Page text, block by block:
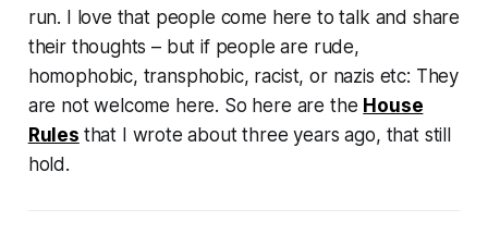
run. I love that people come here to talk and share
their thoughts – but if people are rude,
homophobic, transphobic, racist, or nazis etc: They
are not welcome here. So here are the House
Rules that I wrote about three years ago, that still
hold.